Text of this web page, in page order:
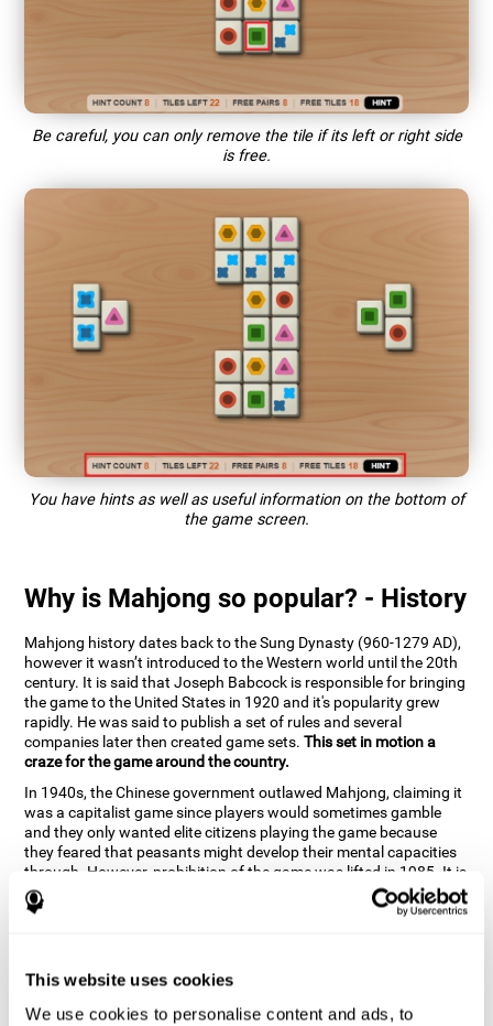
This website uses cookies
We use cookies to personalise content and ads, to
Be careful, you can only remove the tile if its left or right side
is free.
You have hints as well as useful information on the bottom of
the game screen.
Why is Mahjong so popular? - History
Mahjong history dates back to the Sung Dynasty (960-1279 AD),
however it wasn’t introduced to the Western world until the 20th
century. It is said that Joseph Babcock is responsible for bringing
the game to the United States in 1920 and it's popularity grew
rapidly. He was said to publish a set of rules and several
companies later then created game sets.This set in motion a
craze for the game around the country.
In 1940s, the Chinese government outlawed Mahjong, claiming it
was a capitalist game since players would sometimes gamble
and they only wanted elite citizens playing the game because
they feared that peasants might develop their mental capacities
through. However, prohibition of the game was lifted in 1985. It is
very popular due to the tile designs of suits, honor and flowers.
CogniFit scientists have developed the game to help train
How can the brain game "Mahjong"
improve your cognitive abilities?